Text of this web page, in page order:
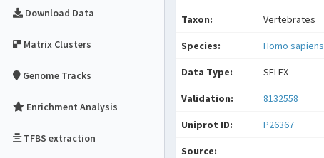
Download Data
Matrix Clusters
Genome Tracks
Enrichment Analysis
TFBS extraction
Taxon: Vertebrates
Species: Homo sapiens
Data Type: SELEX
Validation: 8132558
Uniprot ID: P26367
Source: